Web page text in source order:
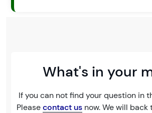
What's in your
If you can not find your question in
Pleasecontact us now. We will back